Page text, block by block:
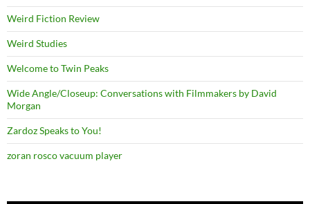
Weird Fiction Review
Weird Studies
Welcome to Twin Peaks
Wide Angle/Closeup: Conversations with Filmmakers by David
Morgan
Zardoz Speaks to You!
zoran rosco vacuum player